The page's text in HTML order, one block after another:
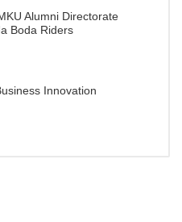
Alumni Directorate
Boda Riders
Innovation